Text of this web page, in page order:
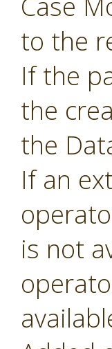
to the
If the
the
the
If an
is not